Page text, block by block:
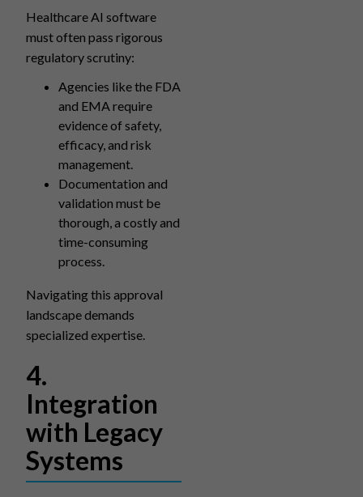
Healthcare AI software
must often pass rigorous
regulatory scrutiny:
Agencies like the FDA
and EMA require
evidence of safety,
efficacy, and risk
management.
Documentation and
validation must be
thorough, a costly and
time-consuming
process.
Navigating this approval
landscape demands
specialized expertise.
4.
Integration
with Legacy
Systems